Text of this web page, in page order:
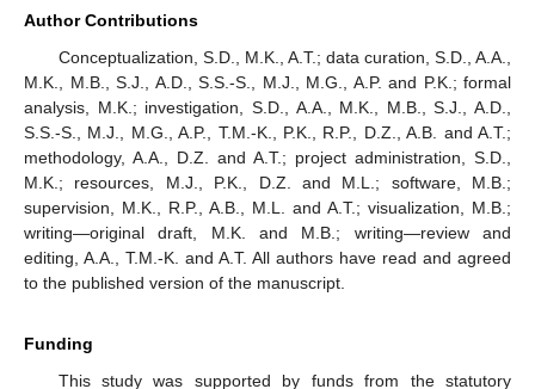
Author Contributions
Conceptualization, S.D., M.K., A.T.; data curation, S.D., A.A.,
M.K., M.B., S.J., A.D., S.S.-S., M.J., M.G., A.P. and P.K.; formal
analysis, M.K.; investigation, S.D., A.A., M.K., M.B., S.J., A.D.,
S.S.-S., M.J., M.G., A.P., T.M.-K., P.K., R.P., D.Z., A.B. and A.T.;
methodology, A.A., D.Z. and A.T.; project administration, S.D.,
M.K.; resources, M.J., P.K., D.Z. and M.L.; software, M.B.;
supervision, M.K., R.P., A.B., M.L. and A.T.; visualization, M.B.;
writing—original draft, M.K. and M.B.; writing—review and
editing, A.A., T.M.-K. and A.T. All authors have read and agreed
to the published version of the manuscript.
Funding
This study was supported by funds from the statutory